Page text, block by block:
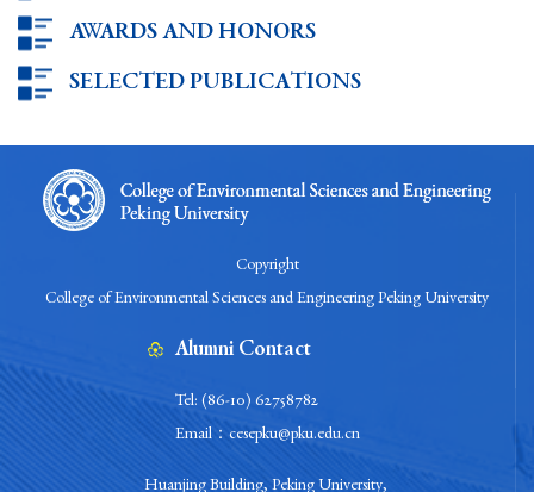
AWARDS AND HONORS
SELECTED PUBLICATIONS
Copyright
College of Environmental Sciences and Engineering Peking University
Alumni Contact
Tel: (86-10) 62758782
Email：cesepku@pku.edu.cn
Huanjing Building, Peking University,